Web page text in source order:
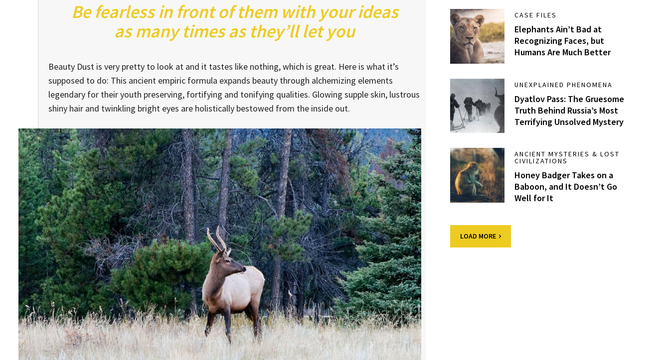
Be fearless in front of them with your ideas
as many times as they’ll let you
Beauty Dust is very pretty to look at and it tastes like nothing, which is great. Here is what it’s
supposed to do: This ancient empiric formula expands beauty through alchemizing elements
legendary for their youth preserving, fortifying and tonifying qualities. Glowing supple skin, lustrous
shiny hair and twinkling bright eyes are holistically bestowed from the inside out.
CASE FILES
Elephants Ain’t Bad at
Recognizing Faces, but
Humans Are Much Better
UNEXPLAINED PHENOMENA
Dyatlov Pass: The Gruesome
Truth Behind Russia’s Most
Terrifying Unsolved Mystery
ANCIENT MYSTERIES & LOST
CIVILIZATIONS
Honey Badger Takes on a
Baboon, and It Doesn’t Go
Well for It
LOAD MORE